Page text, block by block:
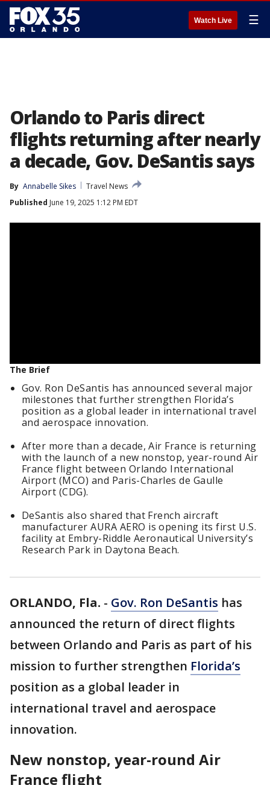
Watch Live ☰
Orlando to Paris direct
flights returning after nearly
a decade, Gov. DeSantis says
By Annabelle Sikes
Travel News
Published June 19, 2025 1:12 PM EDT
The Brief
Gov. Ron DeSantis has announced several major
milestones that further strengthen Florida’s
position as a global leader in international travel
and aerospace innovation.
After more than a decade, Air France is returning
with the launch of a new nonstop, year-round Air
France flight between Orlando International
Airport (MCO) and Paris-Charles de Gaulle
Airport (CDG).
DeSantis also shared that French aircraft
manufacturer AURA AERO is opening its first U.S.
facility at Embry-Riddle Aeronautical University’s
Research Park in Daytona Beach.
ORLANDO, Fla. - Gov. Ron DeSantis has
announced the return of direct flights
between Orlando and Paris as part of his
mission to further strengthen Florida’s
position as a global leader in
international travel and aerospace
innovation.
New nonstop, year-round Air
France flight